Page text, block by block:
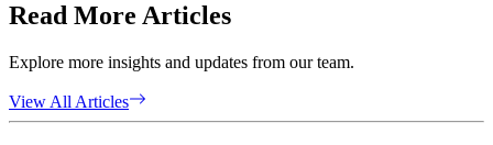
Read More Articles
Explore more insights and updates from our team.
View All Articles